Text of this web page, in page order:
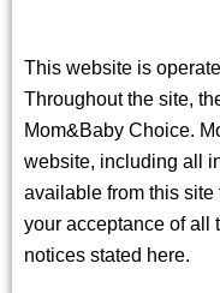
This website is
Throughout the site,
Mom&Baby Choice.
website, including all
available from this site
your acceptance of all
notices stated here.